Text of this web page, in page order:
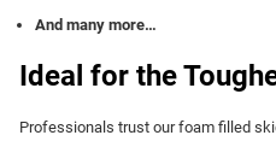
And many more…
Ideal for the
Professionals trust our foam filled